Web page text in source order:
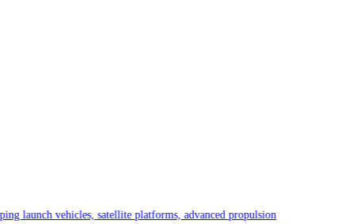
launch vehicles, satellite platforms, advanced propulsion